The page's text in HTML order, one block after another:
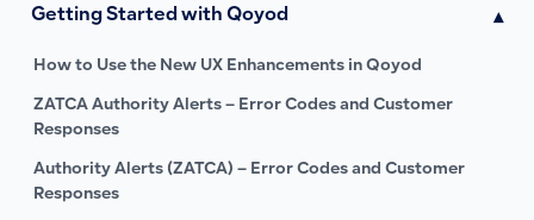
Getting Started with Qoyod ▾
How to Use the New UX Enhancements in Qoyod
ZATCA Authority Alerts – Error Codes and Customer
Responses
Authority Alerts (ZATCA) – Error Codes and Customer
Responses